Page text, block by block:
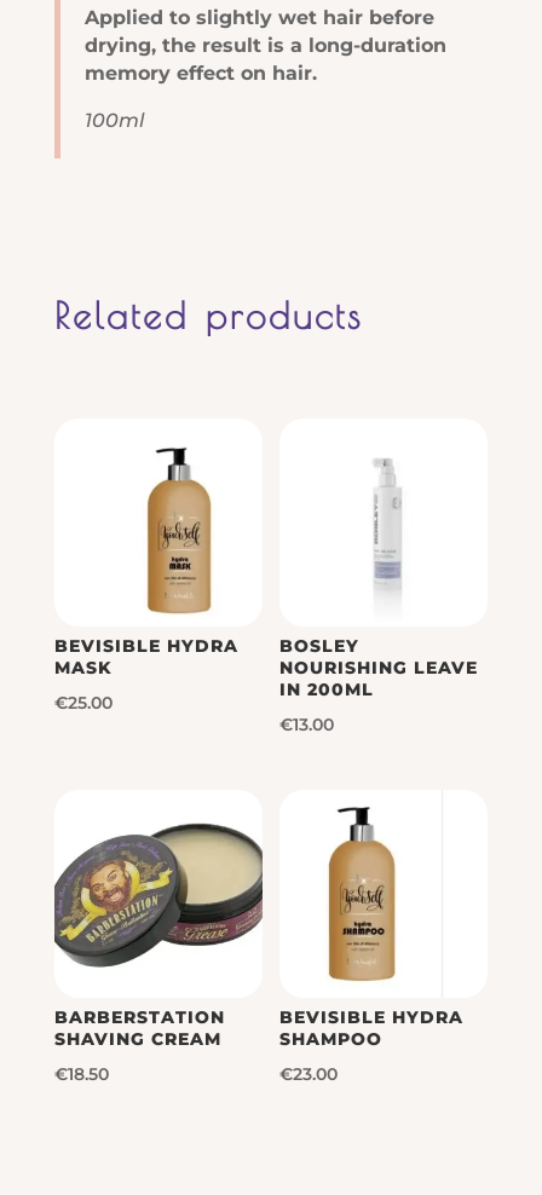
Applied to slightly wet hair before
drying, the result is a long-duration
memory effect on hair.
100ml
Related products
BEVISIBLE HYDRA
MASK
€25.00
BOSLEY
NOURISHING LEAVE
IN 200ML
€13.00
BARBERSTATION
SHAVING CREAM
€18.50
BEVISIBLE HYDRA
SHAMPOO
€23.00